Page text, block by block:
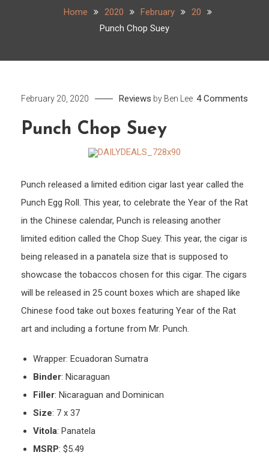
Home 2020 February
20
Punch Chop Suey
February 20, 2020 Reviews by Ben Lee 4 Comments
Punch Chop Suey
Punch released a limited edition cigar last year called the
Punch Egg Roll. This year, to celebrate the Year of the Rat
in the Chinese calendar, Punch is releasing another
limited edition called the Chop Suey. This year, the cigar is
being released in a panatela size that is supposed to
showcase the tobaccos chosen for this cigar. The cigars
will be released in 25 count boxes which are shaped like
Chinese food take out boxes featuring Year of the Rat
art and including a fortune from Mr. Punch.
Wrapper: Ecuadoran Sumatra
Binder: Nicaraguan
Filler: Nicaraguan and Dominican
Size: 7 x 37
Vitola: Panatela
MSRP: $5.49